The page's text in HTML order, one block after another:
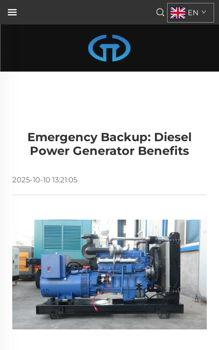
EN
Emergency Backup: Diesel
Power Generator Benefits
2025-10-10 13:21:05